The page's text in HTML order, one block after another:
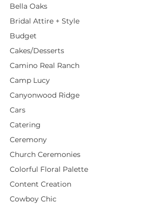
Bella Oaks
Bridal Attire + Style
Budget
Cakes/Desserts
Camino Real Ranch
Camp Lucy
Canyonwood Ridge
Cars
Catering
Ceremony
Church Ceremonies
Colorful Floral Palette
Content Creation
Cowboy Chic